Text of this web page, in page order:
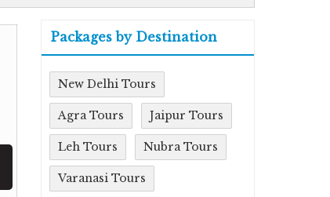
Packages by Destination
New Delhi Tours
Agra Tours Jaipur Tours
Leh Tours Nubra Tours
Varanasi Tours